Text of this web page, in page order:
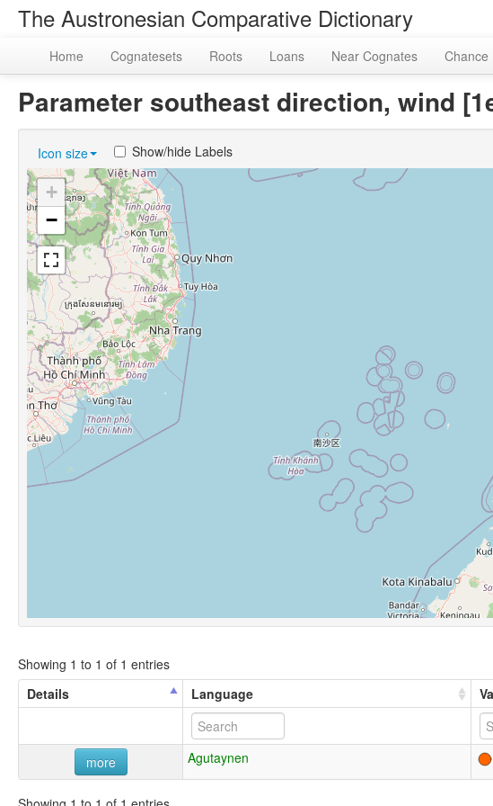
The Austronesian Comparative Dictionary
Home Cognatesets Roots Loans Near Cognates Chance
Parameter southeast direction, wind
Icon size Show/hide Labels
+
−
Showing 1 to 1 of 1 entries
Details
Language
more Agutaynen